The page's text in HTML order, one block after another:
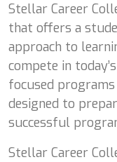
Stellar Career
that offers a
approach to
compete in
focused
designed to
successful
Stellar Career